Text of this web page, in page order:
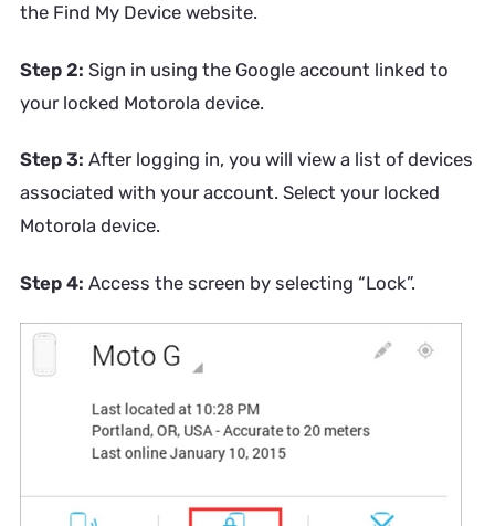
the Find My Device website.
Step 2: Sign in using the Google account linked to
your locked Motorola device.
Step 3: After logging in, you will view a list of devices
associated with your account. Select your locked
Motorola device.
Step 4: Access the screen by selecting “Lock”.​